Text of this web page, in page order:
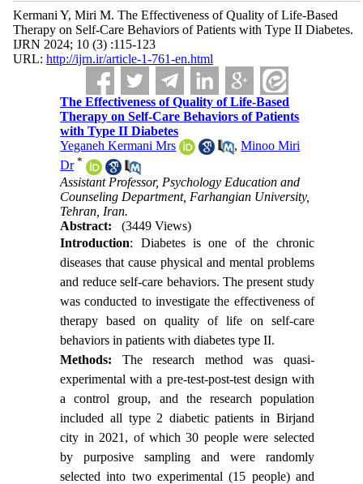
Kermani Y, Miri M. The Effectiveness of Quality of Life-Based
Therapy on Self-Care Behaviors of Patients with Type II Diabetes.
IJRN 2024; 10 (3) :115-123
URL: http://ijrn.ir/article-1-761-en.html
The Effectiveness of Quality of Life-Based
Therapy on Self-Care Behaviors of Patients
with Type II Diabetes
Yeganeh Kermani Mrs
,Minoo Miri
Dr *
Assistant Professor, Psychology Education and
Counseling Department, Farhangian University,
Tehran, Iran.
Abstract:
(3449 Views)
Introduction: Diabetes is one of the chronic
diseases that cause physical and mental problems
and reduce self-care behaviors. The present study
was conducted to investigate the effectiveness of
therapy based on quality of life on self-care
behaviors in patients with diabetes type II.
Methods: The research method was quasi-
experimental with a pre-test-post-test design with
a control group, and the research population
included all type 2 diabetic patients in Birjand
city in 2021, of which 30 people were selected
by purposive sampling and were randomly
selected into two experimental (15 people) and